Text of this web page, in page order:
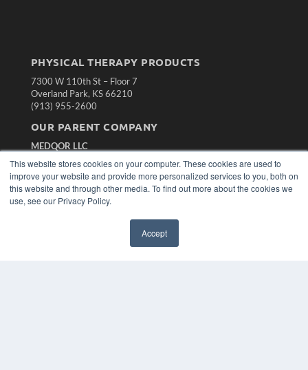
This website stores cookies on your computer. These cookies are used to
improve your website and provide more personalized services to you, both on
this website and through other media. To find out more about the cookies we
use, see our Privacy Policy.
Accept
PHYSICAL THERAPY PRODUCTS
7300 W 110th St – Floor 7
Overland Park, KS 66210
(913) 955-2600
OUR PARENT COMPANY
MEDQOR LLC
MEDQOR Data Platform
Press Releases